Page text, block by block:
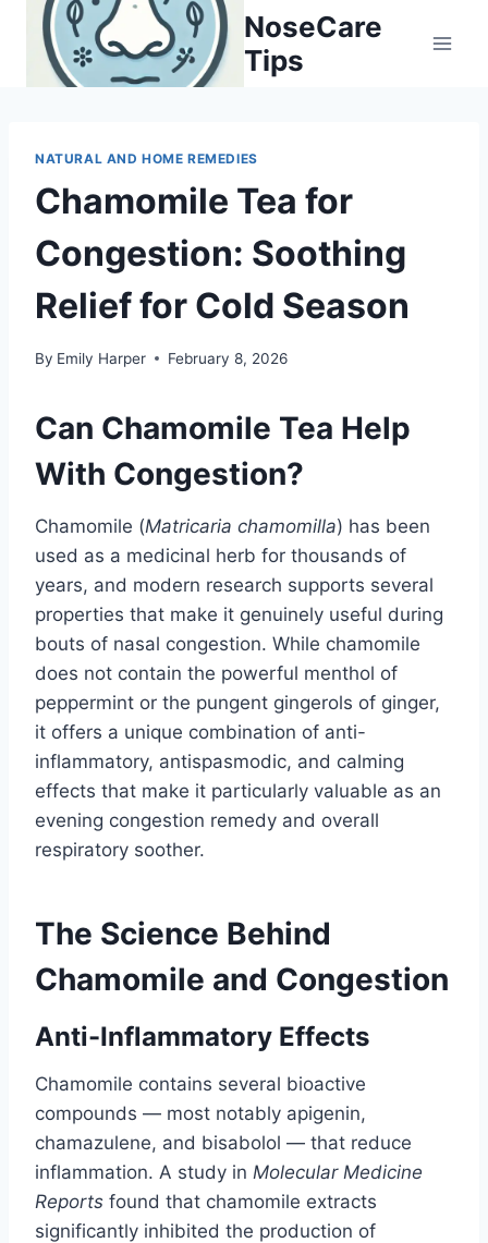
content
NoseCare
Tips
NATURAL AND HOME REMEDIES
Chamomile Tea for
Congestion: Soothing
Relief for Cold Season
By Emily Harper February 8, 2026
Can Chamomile Tea Help
With Congestion?
Chamomile (Matricaria chamomilla) has been
used as a medicinal herb for thousands of
years, and modern research supports several
properties that make it genuinely useful during
bouts of nasal congestion. While chamomile
does not contain the powerful menthol of
peppermint or the pungent gingerols of ginger,
it offers a unique combination of anti-
inflammatory, antispasmodic, and calming
effects that make it particularly valuable as an
evening congestion remedy and overall
respiratory soother.
The Science Behind
Chamomile and Congestion
Anti-Inflammatory Effects
Chamomile contains several bioactive
compounds — most notably apigenin,
chamazulene, and bisabolol — that reduce
inflammation. A study in Molecular Medicine
Reports found that chamomile extracts
significantly inhibited the production of